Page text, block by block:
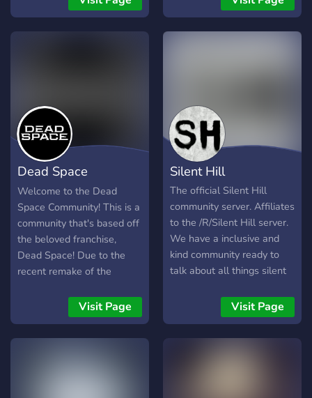
as we also talk about many
other horror franchises,
can talk about your favorite
horror games like Resident
their games. Streamers can
promote their channels too.
You can also discuss your
favorite horror movies. We
talk about non-horror
games as well. We have
polls and self-roles too. All
nice and respectful people
are welcome here
Dead Space
Community
Welcome to the Dead
Space Community! This is a
community that's based off
the beloved franchise,
Dead Space! Due to the
recent remake of the
community for fans all
around to join and discuss
everything ranging from
Visit Page
Silent Hill
The official Silent Hill
community server. Affiliates
to the /R/Silent Hill server.
We have a inclusive and
kind community ready to
talk about all things silent
Visit Page